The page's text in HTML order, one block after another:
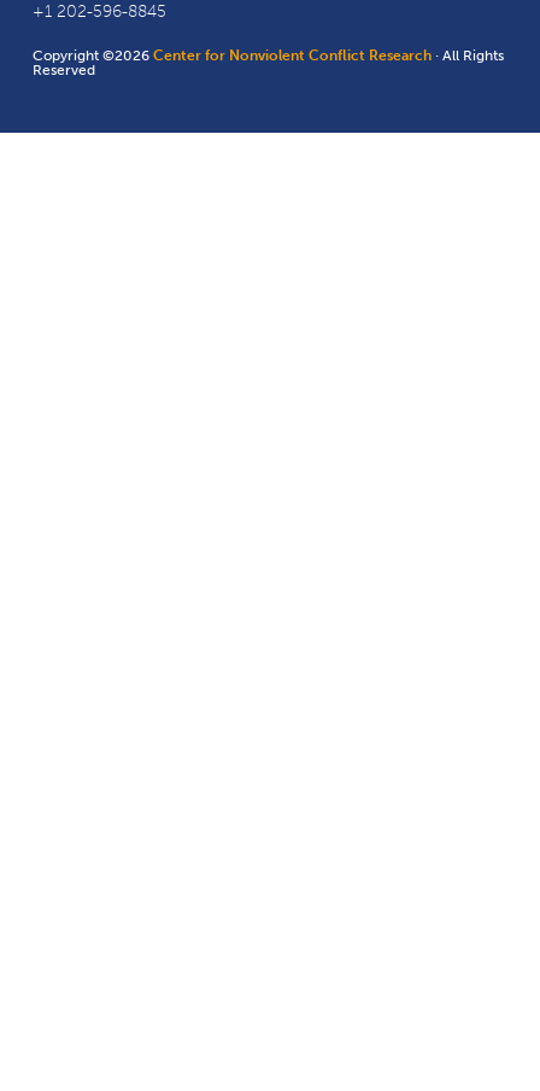
+1 202-596-8845
Copyright ©2026Center for Nonviolent Conflict Research · All Rights
Reserved